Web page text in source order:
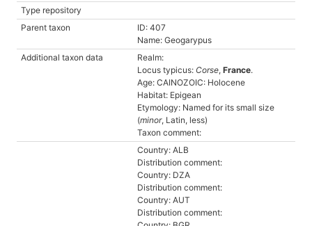
Type repository
Parent taxon
ID: 407
Name: Geogarypus
Additional taxon data
Realm:
Locus typicus: Corse, France.
Age: CAINOZOIC: Holocene
Habitat: Epigean
Etymology: Named for its small size
(minor, Latin, less)
Taxon comment:
Country: ALB
Distribution comment:
Country: DZA
Distribution comment:
Country: AUT
Distribution comment: